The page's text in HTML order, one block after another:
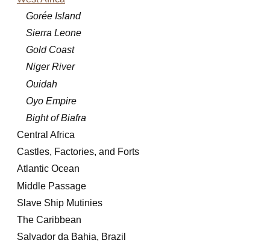
Gorée Island
Sierra Leone
Gold Coast
Niger River
Ouidah
Oyo Empire
Bight of Biafra
Central Africa
Castles, Factories, and Forts
Atlantic Ocean
Middle Passage
Slave Ship Mutinies
The Caribbean
Salvador da Bahia, Brazil